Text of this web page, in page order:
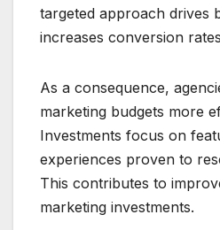
targeted approach drives
increases conversion
As a consequence,
marketing budgets more
Investments focus on
experiences proven to
This contributes to
marketing investments.